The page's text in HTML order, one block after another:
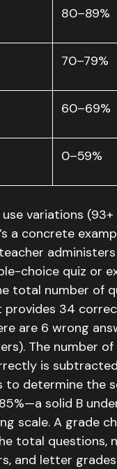
80–89%
70–79%
60–69%
0–59%
variations (93+
a concrete
choice quiz or
total number of
provides 34
are 6 wrong
The number
is
determine the
solid B
scale. A grade
total questions,
and letter